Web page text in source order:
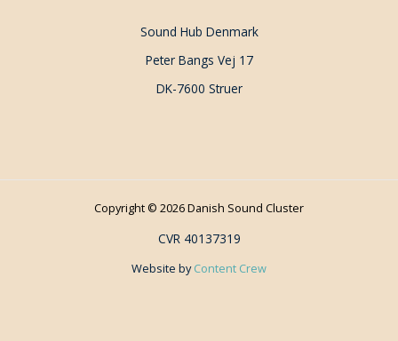
Sound Hub Denmark
Peter Bangs Vej 17
DK-7600 Struer
Copyright © 2026 Danish Sound Cluster
CVR 40137319
Website byContent Crew